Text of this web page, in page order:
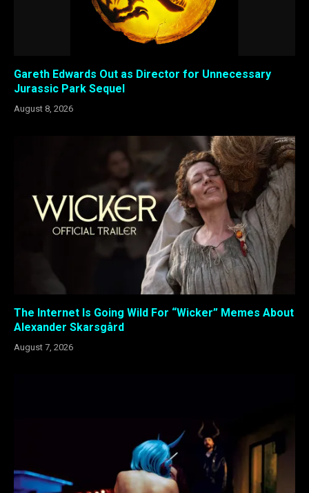
Gareth Edwards Out as Director for Unnecessary
Jurassic Park Sequel
August 8, 2026
The Internet Is Going Wild For “Wicker” Memes About
Alexander Skarsgård
August 7, 2026